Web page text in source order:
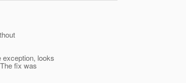
exception, looks
The fix was